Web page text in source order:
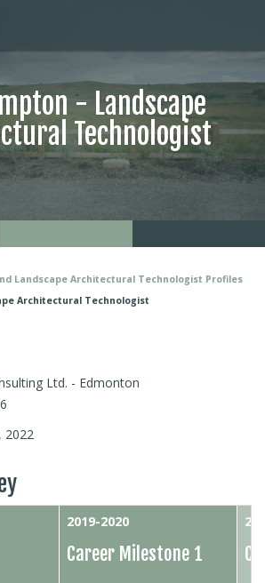
- Landscape
Technologist
Landscape Architectural Technologist Profiles
Architectural Technologist
Ltd. - Edmonton
2022
2019-2020
Career Milestone 1